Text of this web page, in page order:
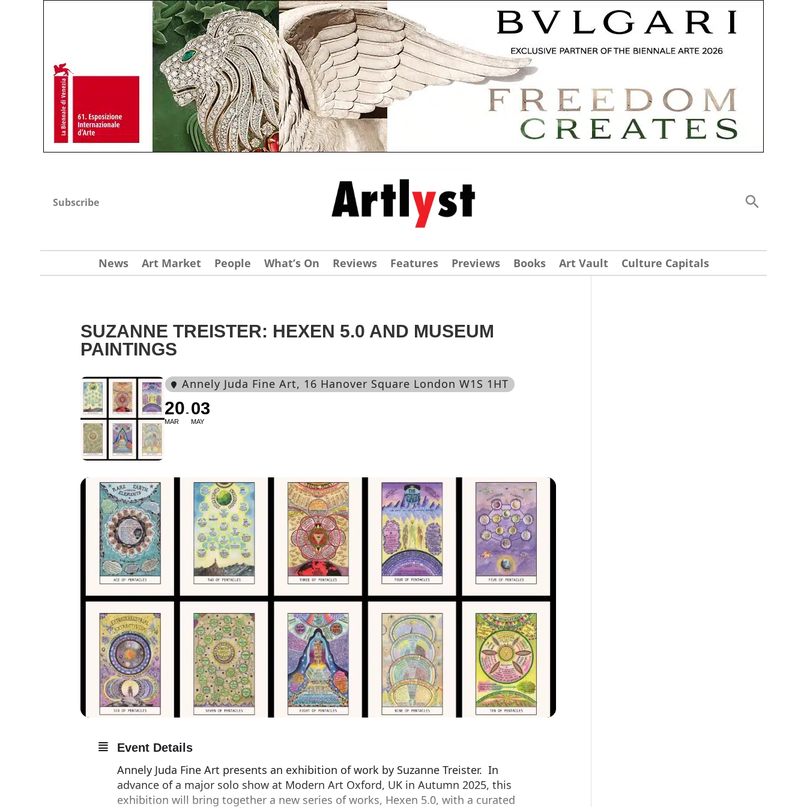
Subscribe
News Art Market People What’s On Reviews Features Previews Books Art Vault Culture Capitals
SUZANNE TREISTER: HEXEN 5.0 AND MUSEUM
PAINTINGS
Annely Juda Fine Art, 16 Hanover Square London W1S 1HT
20
MAR
03
MAY
Event Details
Annely Juda Fine Art presents an exhibition of work by Suzanne Treister. In
advance of a major solo show at Modern Art Oxford, UK in Autumn 2025, this
exhibition will bring together a new series of works, Hexen 5.0, with a curated